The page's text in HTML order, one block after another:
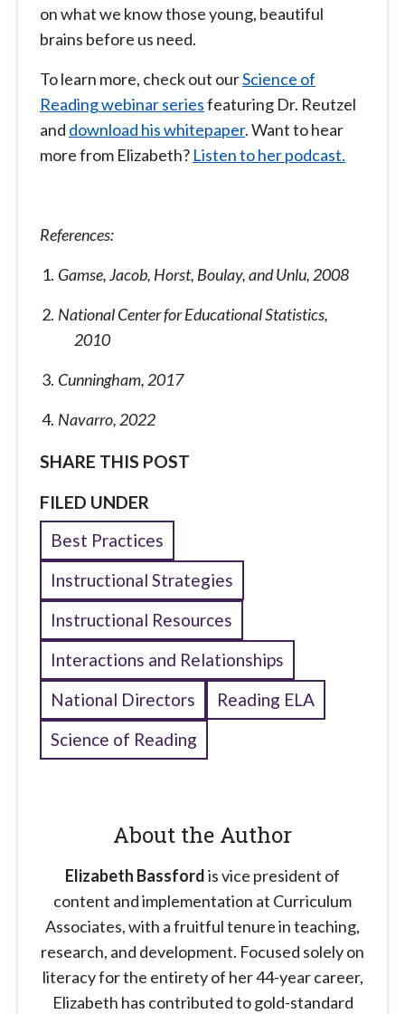
on what we know those young, beautiful
brains before us need.
To learn more, check out ourScience of
Reading webinar seriesfeaturing Dr. Reutzel
and download his whitepaper. Want to hear
more from Elizabeth? Listen to her podcast.
References:
Gamse, Jacob, Horst, Boulay, and Unlu, 2008
National Center for Educational Statistics,
2010
Cunningham, 2017
Navarro, 2022
SHARE THIS POST
FILED UNDER
Best Practices
Instructional Strategies
Instructional Resources
Interactions and Relationships
National Directors
Reading ELA
Science of Reading
About the Author
Elizabeth Bassfordis vice president of
content and implementation at Curriculum
Associates, with a fruitful tenure in teaching,
research, and development. Focused solely on
literacy for the entirety of her 44-year career,
Elizabeth has contributed to gold-standard